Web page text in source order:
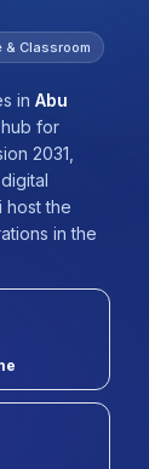
& Classroom
in Abu
for
2031,
host the
in the